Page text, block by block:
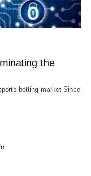
the
betting market Since